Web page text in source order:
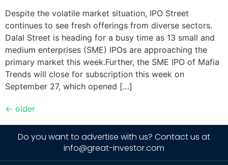
​Despite the volatile market situation, IPO Street
continues to see fresh offerings from diverse sectors.
Dalal Street is heading for a busy time as 13 small and
medium enterprises (SME) IPOs are approaching the
primary market this week.​Further, the SME IPO of Mafia
Trends will close for subscription this week on
September 27, which opened […]
← older
Do you want to advertise with us? Contact us at
info@great-investor.com